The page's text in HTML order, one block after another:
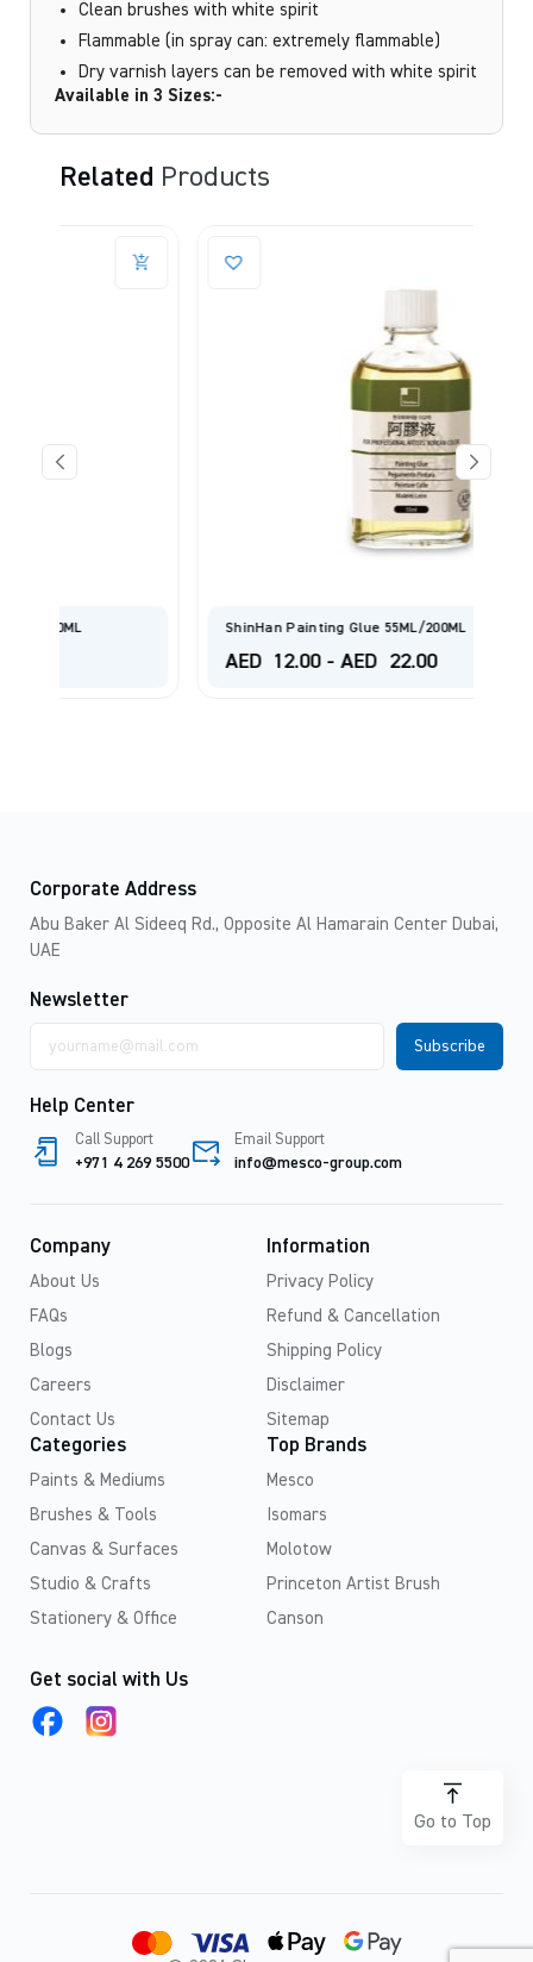
Clean brushes with white spirit
Flammable (in spray can: extremely flammable)
Dry varnish layers can be removed with white spirit
Available in 3 Sizes:-
Related Products
ShinHan Painting Glue 55ML/200ML
AED 22.00
Corporate Address
Abu Baker Al Sideeq Rd., Opposite Al Hamarain Center Dubai,
UAE
Newsletter
address
Help Center
Call Support
+971 4 269 5500
Email Support
info@mesco-group.com
Company
About Us
FAQs
Blogs
Careers
Contact Us
Information
Privacy Policy
Refund & Cancellation
Shipping Policy
Disclaimer
Sitemap
Categories
Paints & Mediums
Brushes & Tools
Canvas & Surfaces
Studio & Crafts
Stationery & Office
Top Brands
Mesco
Isomars
Molotow
Princeton Artist Brush
Canson
Get social with Us
Go to Top